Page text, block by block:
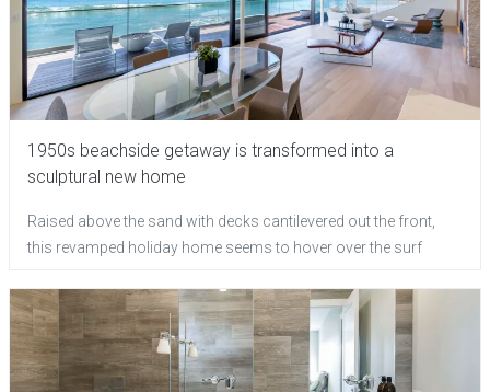
1950s beachside getaway is transformed into a
sculptural new home
Raised above the sand with decks cantilevered out the front,
this revamped holiday home seems to hover over the surf